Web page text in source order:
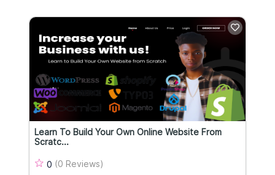
Learn To Build Your Own Online Website From
Scratc...
0 (0 Reviews)